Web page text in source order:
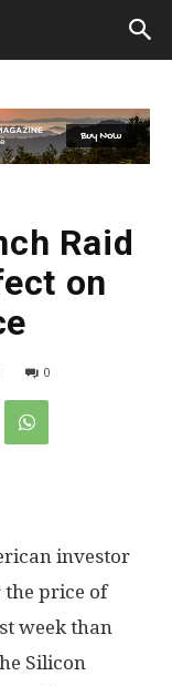
Raid
on
0
investor
the price of
week than
Silicon